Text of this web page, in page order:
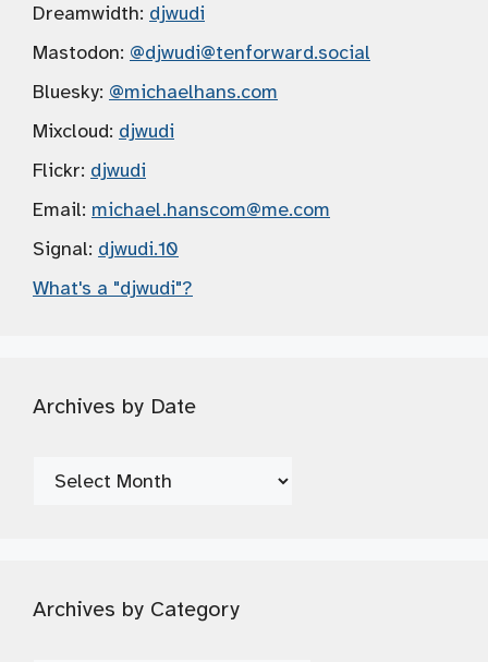
Dreamwidth: djwudi
Mastodon: @djwudi@tenforward.social
Bluesky: @michaelhans.com
Mixcloud: djwudi
Flickr: djwudi
Email: michael.hanscom@me.com
Signal: djwudi.10
What's a "djwudi"?
Archives by Date
Archives
Archives by Category